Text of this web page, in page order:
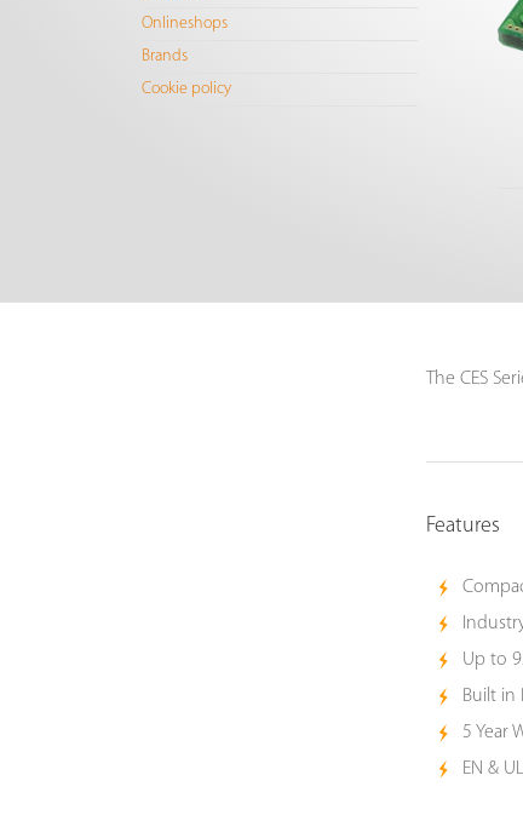
Onlineshops
Brands
Cookie policy
The CES
Features
Up to
Built in
5 Year
EN &